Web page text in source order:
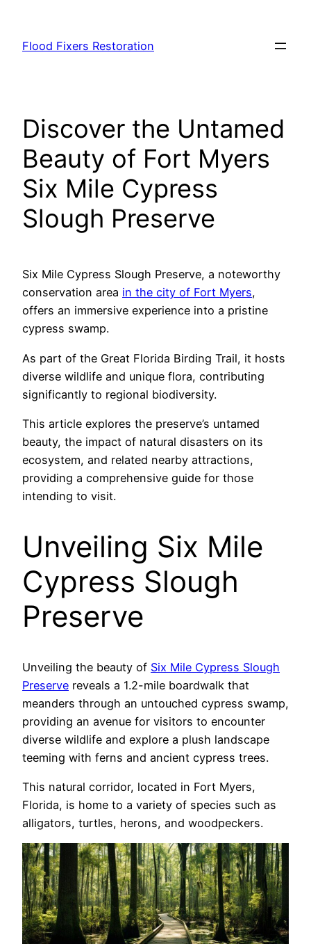
content
Flood Fixers Restoration
Discover the Untamed
Beauty of Fort Myers
Six Mile Cypress
Slough Preserve
Six Mile Cypress Slough Preserve, a noteworthy
conservation area in the city of Fort Myers,
offers an immersive experience into a pristine
cypress swamp.
As part of the Great Florida Birding Trail, it hosts
diverse wildlife and unique flora, contributing
significantly to regional biodiversity.
This article explores the preserve’s untamed
beauty, the impact of natural disasters on its
ecosystem, and related nearby attractions,
providing a comprehensive guide for those
intending to visit.
Unveiling Six Mile
Cypress Slough
Preserve
Unveiling the beauty of Six Mile Cypress Slough
Preserve reveals a 1.2-mile boardwalk that
meanders through an untouched cypress swamp,
providing an avenue for visitors to encounter
diverse wildlife and explore a plush landscape
teeming with ferns and ancient cypress trees.
This natural corridor, located in Fort Myers,
Florida, is home to a variety of species such as
alligators, turtles, herons, and woodpeckers.